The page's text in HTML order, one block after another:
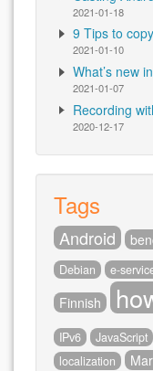
2021-01-18
9 Tips to
2021-01-10
What’s new
2021-01-07
Recording
2020-12-17
Tags
Android
Debian e-
Finnish
IPv6 JavaScript
localization